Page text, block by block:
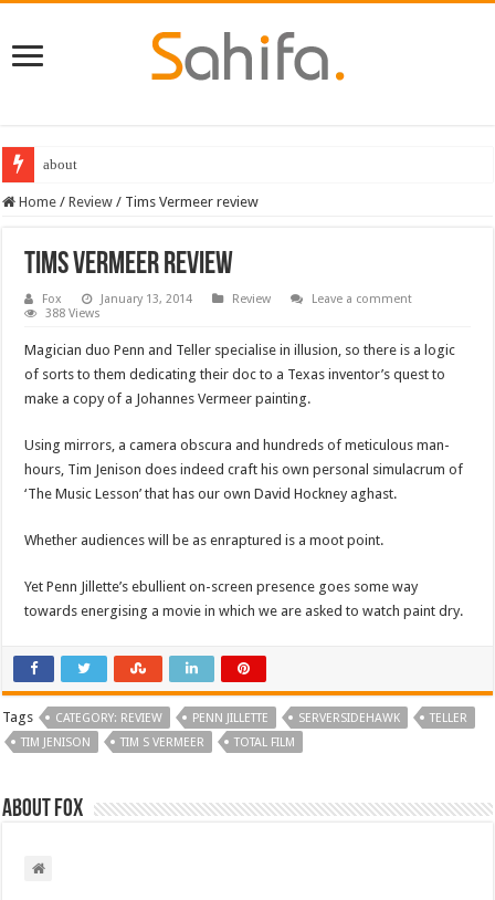
about
Home / Review / Tims Vermeer review
Tims Vermeer review
Fox January 13, 2014 Review
Leave a comment
388 Views
Magician duo Penn and Teller specialise in illusion, so there is a logic
of sorts to them dedicating their doc to a Texas inventor’s quest to
make a copy of a Johannes Vermeer painting.
Using mirrors, a camera obscura and hundreds of meticulous man-
hours, Tim Jenison does indeed craft his own personal simulacrum of
‘The Music Lesson’ that has our own David Hockney aghast.
Whether audiences will be as enraptured is a moot point.
Yet Penn Jillette’s ebullient on-screen presence goes some way
towards energising a movie in which we are asked to watch paint dry.
Tags CATEGORY: REVIEW PENN JILLETTE SERVERSIDEHAWK
TELLER
TIM JENISON
TIM S VERMEER TOTAL FILM
About Fox